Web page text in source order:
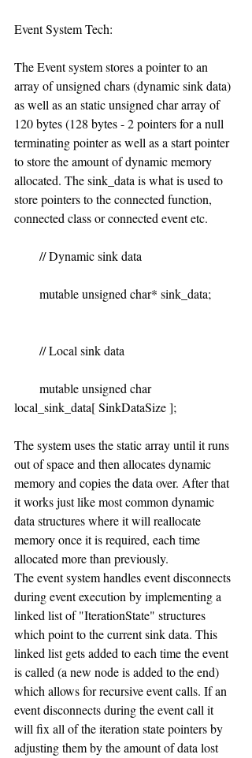
Event System Tech:
The Event system stores a pointer to an
array of unsigned chars (dynamic sink data)
as well as an static unsigned char array of
120 bytes (128 bytes - 2 pointers for a null
terminating pointer as well as a start pointer
to store the amount of dynamic memory
allocated. The sink_data is what is used to
store pointers to the connected function,
connected class or connected event etc.
        // Dynamic sink data
        mutable unsigned char* sink_data;
        // Local sink data
local_sink_data[ SinkDataSize ];
The system uses the static array until it runs
out of space and then allocates dynamic
memory and copies the data over. After that
it works just like most common dynamic
data structures where it will reallocate
memory once it is required, each time
allocated more than previously.
The event system handles event disconnects
during event execution by implementing a
linked list of "IterationState" structures
which point to the current sink data. This
linked list gets added to each time the event
is called (a new node is added to the end)
which allows for recursive event calls. If an
event disconnects during the event call it
will fix all of the iteration state pointers by
adjusting them by the amount of data lost